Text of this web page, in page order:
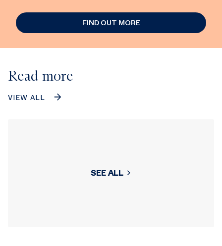
FIND OUT MORE
Read more
VIEW ALL
SEE ALL